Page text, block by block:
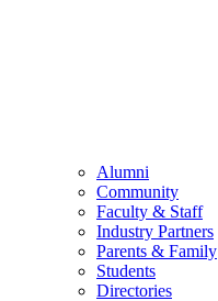
Alumni
Community
Faculty & Staff
Industry Partners
Parents & Family
Students
Directories